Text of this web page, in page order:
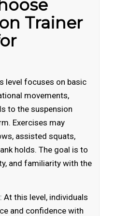
Trainer
level focuses on basic
movements,
to the suspension
Exercises may
assisted squats,
holds. The goal is to
and familiarity with the
: At this level, individuals
and confidence with